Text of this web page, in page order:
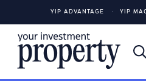
YIP ADVANTAGE YIP